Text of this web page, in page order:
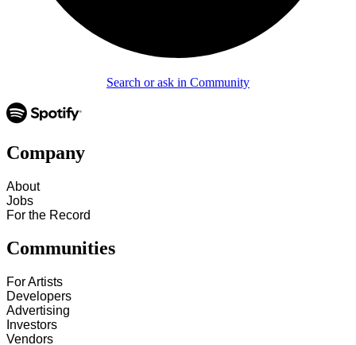
Search or ask in Community
Company
About
Jobs
For the Record
Communities
For Artists
Developers
Advertising
Investors
Vendors